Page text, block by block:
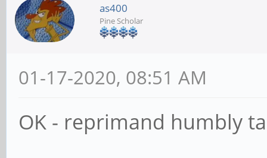
as400
Pine Scholar
01-17-2020, 08:51 AM
OK - reprimand humbly